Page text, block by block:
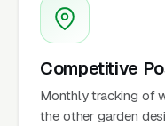
Competitive
Monthly tracking of
the other garden